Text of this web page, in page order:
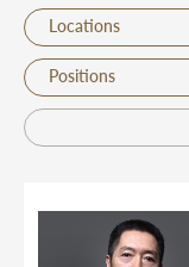
Locations
Positions